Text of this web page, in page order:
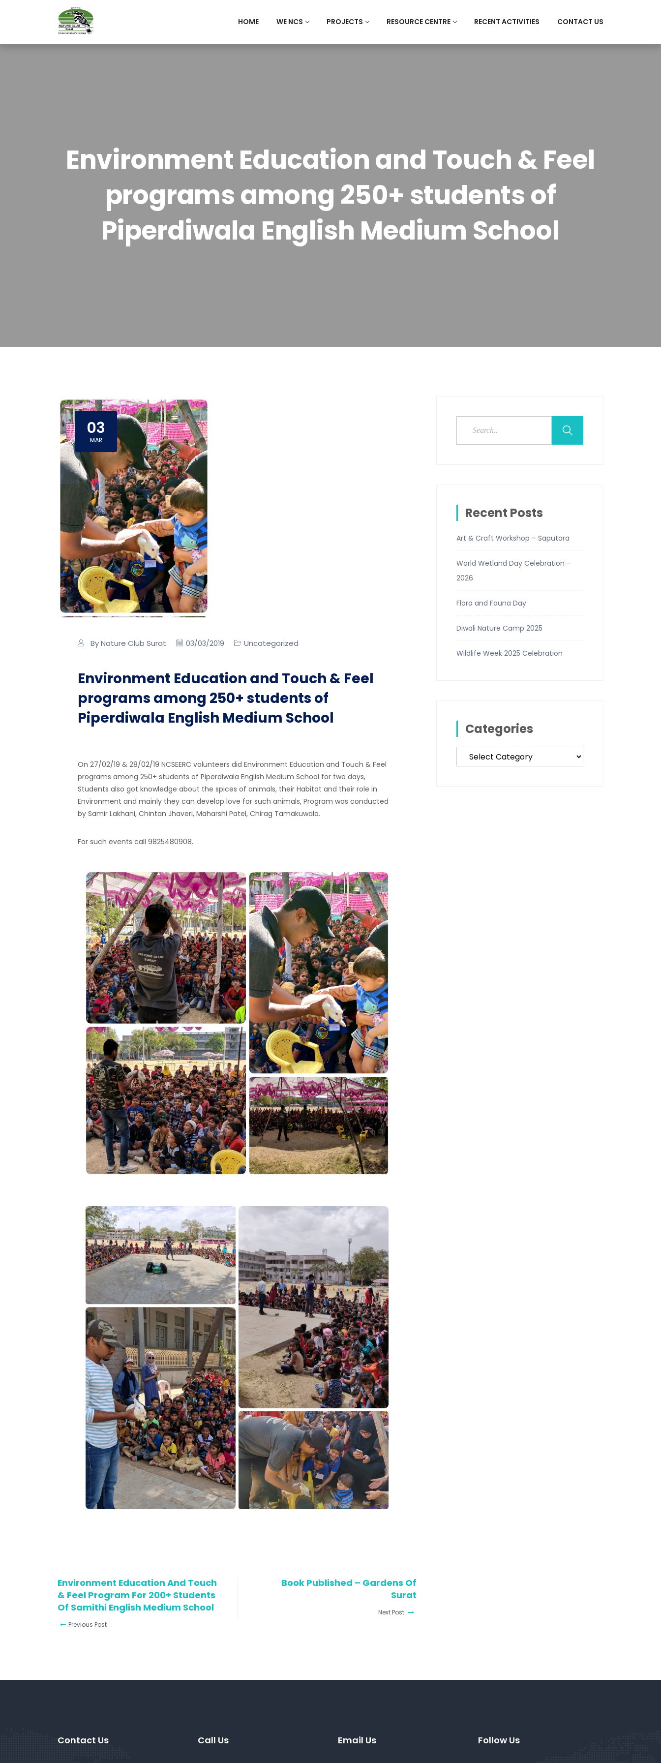
HOME WE NCS PROJECTS RESOURCE CENTRE RECENT ACTIVITIES CONTACT US
Environment Education and Touch & Feel
programs among 250+ students of
Piperdiwala English Medium School
03
MAR
By Nature Club Surat 03/03/2019 Uncategorized
Environment Education and Touch & Feel
programs among 250+ students of
Piperdiwala English Medium School
On 27/02/19 & 28/02/19 NCSEERC volunteers did Environment Education and Touch & Feel
programs among 250+ students of Piperdiwala English Medium School for two days,
Students also got knowledge about the spices of animals, their Habitat and their role in
Environment and mainly they can develop love for such animals, Program was conducted
by Samir Lakhani, Chintan Jhaveri, Maharshi Patel, Chirag Tamakuwala.
For such events call 9825480908.
Environment Education And Touch
& Feel Program For 200+ Students
Of Samithi English Medium School
Previous Post
Book Published – Gardens Of
Surat
Next Post
Recent Posts
Art & Craft Workshop – Saputara
World Wetland Day Celebration –
2026
Flora and Fauna Day
Diwali Nature Camp 2025
Wildlife Week 2025 Celebration
Categories
Categories
Contact Us Call Us Email Us Follow Us